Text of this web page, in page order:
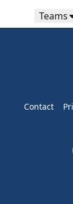
Teams
Contact